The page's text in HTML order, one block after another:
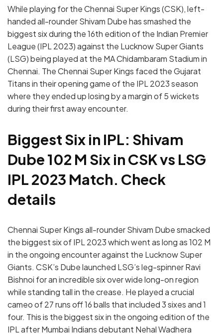
While playing for the Chennai Super Kings (CSK), left-
handed all-rounder Shivam Dube has smashed the
biggest six during the 16th edition of the Indian Premier
League (IPL 2023) against the Lucknow Super Giants
(LSG) being played at the MA Chidambaram Stadium in
Chennai. The Chennai Super Kings faced the Gujarat
Titans in their opening game of the IPL 2023 season
where they ended up losing by a margin of 5 wickets
during their first away encounter.
Biggest Six in IPL: Shivam
Dube 102 M Six in CSK vs LSG
IPL 2023 Match. Check
details
Chennai Super Kings all-rounder Shivam Dube smacked
the biggest six of IPL 2023 which went as long as 102 M
in the ongoing encounter against the Lucknow Super
Giants. CSK’s Dube launched LSG’s leg-spinner Ravi
Bishnoi for an incredible six over wide long-on region
while standing tall in the crease. He played a crucial
cameo of 27 runs off 16 balls that included 3 sixes and 1
four. This is the biggest six in the ongoing edition of the
IPL after Mumbai Indians debutant Nehal Wadhera